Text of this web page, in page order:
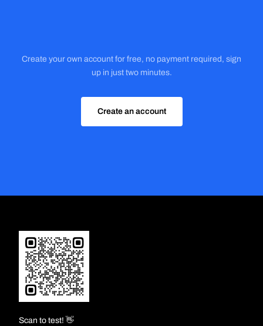
Create your own account for free, no payment required, sign
up in just two minutes.
Create an account
Scan to test! 👋